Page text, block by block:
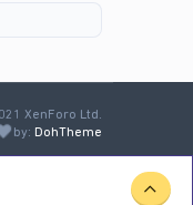
XenForo Ltd.
by: DohTheme
TOP